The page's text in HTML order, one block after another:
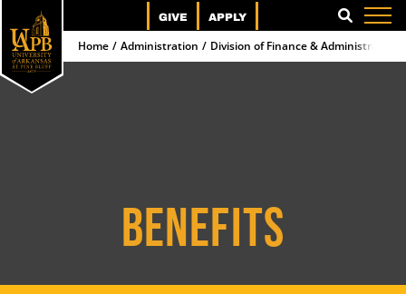
GIVE APPLY
SEARCH
Home
Administration Division of Finance & Administration
BENEFITS